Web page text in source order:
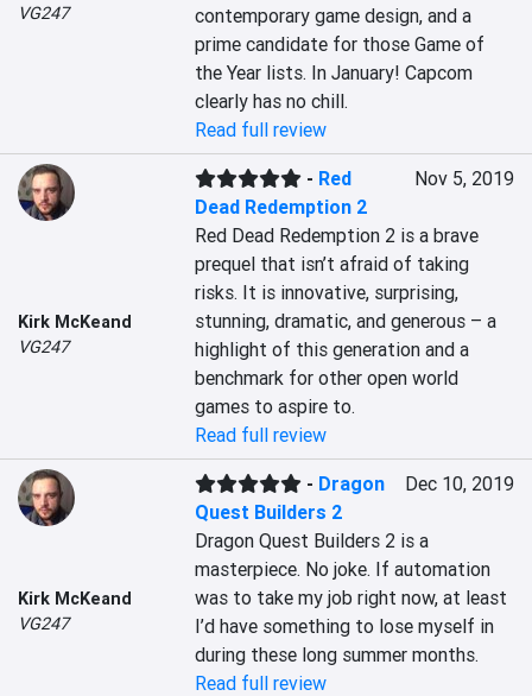
VG247
contemporary game design, and a
prime candidate for those Game of
the Year lists. In January! Capcom
clearly has no chill.
Read full review
Kirk McKeand
VG247
- Red
Dead Redemption 2
Nov 5, 2019
Red Dead Redemption 2 is a brave
prequel that isn’t afraid of taking
risks. It is innovative, surprising,
stunning, dramatic, and generous – a
highlight of this generation and a
benchmark for other open world
games to aspire to.
Read full review
Kirk McKeand
VG247
- Dragon
Quest Builders 2
Dec 10, 2019
Dragon Quest Builders 2 is a
masterpiece. No joke. If automation
was to take my job right now, at least
I’d have something to lose myself in
during these long summer months.
Read full review